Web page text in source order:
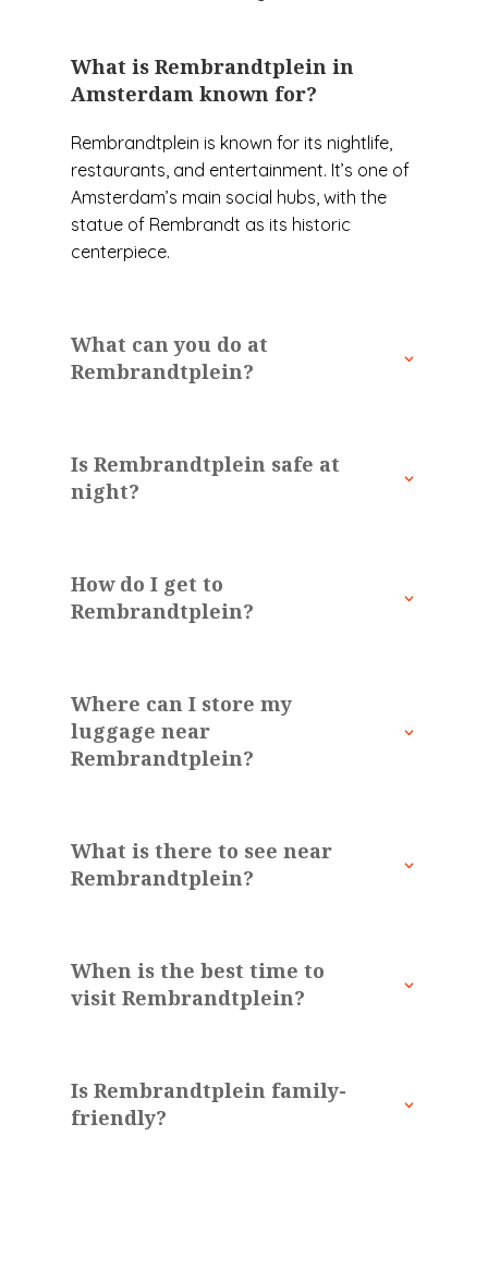
What is Rembrandtplein in
Amsterdam known for?
Rembrandtplein is known for its nightlife,
restaurants, and entertainment. It’s one of
Amsterdam’s main social hubs, with the
statue of Rembrandt as its historic
centerpiece.
What can you do at
Rembrandtplein?
Is Rembrandtplein safe at
night?
How do I get to
Rembrandtplein?
Where can I store my
luggage near
Rembrandtplein?
What is there to see near
Rembrandtplein?
When is the best time to
visit Rembrandtplein?
Is Rembrandtplein family-
friendly?